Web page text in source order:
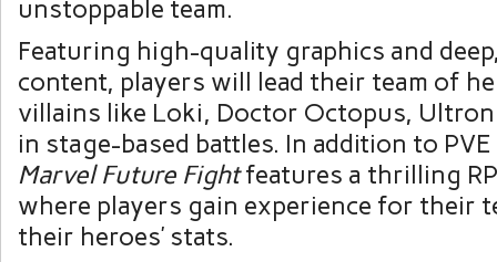
unstoppable team.
Featuring high-quality graphics and
content, players will lead their team of
villains like Loki, Doctor Octopus, Ultron
in stage-based battles. In addition to PVE
Marvel Future Fightfeatures a thrilling
where players gain experience for their
their heroes’ stats.